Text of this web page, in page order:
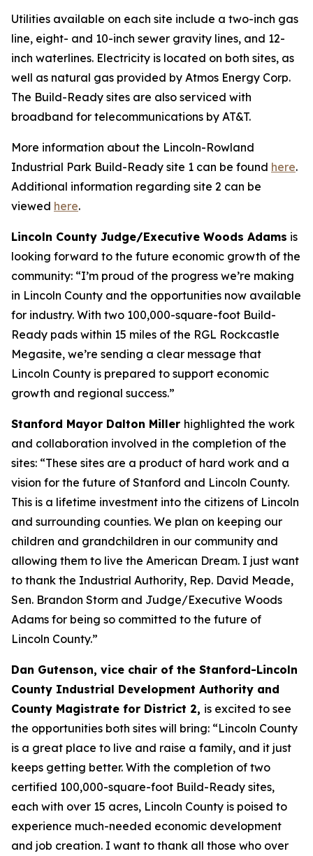
Utilities available on each site include a two-inch gas
line, eight- and 10-inch sewer gravity lines, and 12-
inch waterlines. Electricity is located on both sites, as
well as natural gas provided by Atmos Energy Corp.
The Build-Ready sites are also serviced with
broadband for telecommunications by AT&T.
More information about the Lincoln-Rowland
Industrial Park Build-Ready site 1 can be found here.
Additional information regarding site 2 can be
viewed here.
Lincoln County Judge/Executive Woods Adams is
looking forward to the future economic growth of the
community: “I’m proud of the progress we’re making
in Lincoln County and the opportunities now available
for industry. With two 100,000-square-foot Build-
Ready pads within 15 miles of the RGL Rockcastle
Megasite, we’re sending a clear message that
Lincoln County is prepared to support economic
growth and regional success.”
Stanford Mayor Dalton Miller highlighted the work
and collaboration involved in the completion of the
sites: “These sites are a product of hard work and a
vision for the future of Stanford and Lincoln County.
This is a lifetime investment into the citizens of Lincoln
and surrounding counties. We plan on keeping our
children and grandchildren in our community and
allowing them to live the American Dream. I just want
to thank the Industrial Authority, Rep. David Meade,
Sen. Brandon Storm and Judge/Executive Woods
Adams for being so committed to the future of
Lincoln County.”
Dan Gutenson, vice chair of the Stanford-Lincoln
County Industrial Development Authority and
County Magistrate for District 2, is excited to see
the opportunities both sites will bring: “Lincoln County
is a great place to live and raise a family, and it just
keeps getting better. With the completion of two
certified 100,000-square-foot Build-Ready sites,
each with over 15 acres, Lincoln County is poised to
experience much-needed economic development
and job creation. I want to thank all those who over